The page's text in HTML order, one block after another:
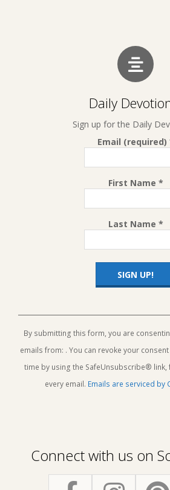
Daily
Sign up for the Daily
Email (required)
First Name *
Last Name *
Contact
Use.
Please
leave
this
By submitting this form, you are
emails from: . You can revoke your
time by using the SafeUnsubscribe®
every email. Emails are serviced by
Connect with us on